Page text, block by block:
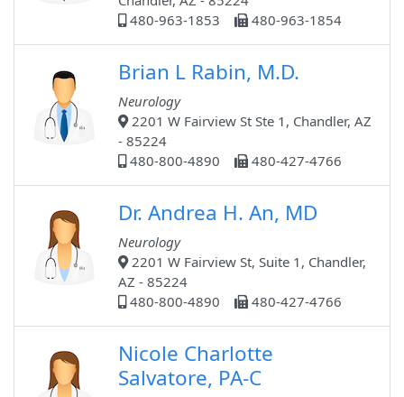
480-963-1853
480-963-1854
Brian L Rabin, M.D.
Neurology
2201 W Fairview St Ste 1, Chandler, AZ
- 85224
480-800-4890
480-427-4766
Dr. Andrea H. An, MD
Neurology
2201 W Fairview St, Suite 1, Chandler,
AZ - 85224
480-800-4890
480-427-4766
Nicole Charlotte
Salvatore, PA-C